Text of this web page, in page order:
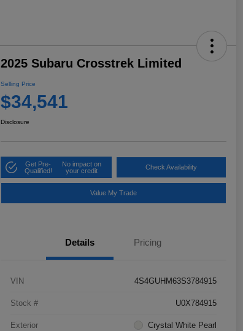
2025 Subaru Crosstrek Limited
Selling Price
$34,541
Disclosure
Get Pre-
Qualified!
No impact on
your credit
Check Availability
Value My Trade
Details Pricing
VIN 4S4GUHM63S3784915
Stock # U0X784915
Exterior Crystal White Pearl